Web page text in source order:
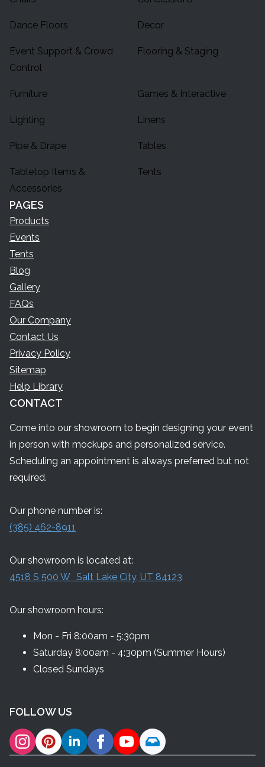
Dance Floors Decor
Event Support & Crowd
Control
Flooring & Staging
Furniture Games & Interactive
Lighting Linens
Pipe & Drape Tables
Tabletop Items &
Accessories
Tents
PAGES
Products
Events
Tents
Blog
Gallery
FAQs
Our Company
Contact Us
Privacy Policy
Sitemap
Help Library
CONTACT
Come into our showroom to begin designing your event
in person with mockups and personalized service.
Scheduling an appointment is always preferred but not
required.
Our phone number is:
(385) 462-8911
Our showroom is located at:
4518 S 500 W Salt Lake City, UT 84123
Our showroom hours:
Mon - Fri 8:00am - 5:30pm
Saturday 8:00am - 4:30pm (Summer Hours)
Closed Sundays
FOLLOW US